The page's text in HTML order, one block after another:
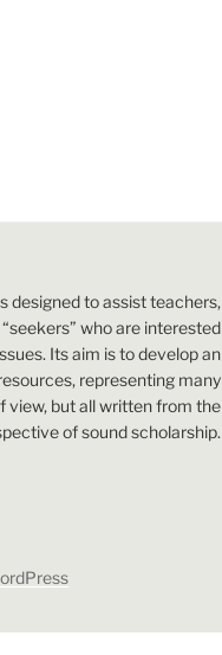
designed to assist teachers,
who are interested
Its aim is to develop an
representing many
view, but all written from the
of sound scholarship.